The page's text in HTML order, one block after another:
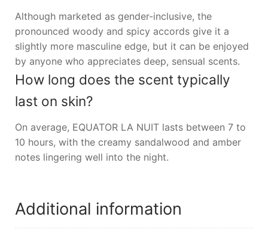
Although marketed as gender-inclusive, the
pronounced woody and spicy accords give it a
slightly more masculine edge, but it can be enjoyed
by anyone who appreciates deep, sensual scents.
How long does the scent typically
last on skin?
On average, EQUATOR LA NUIT lasts between 7 to
10 hours, with the creamy sandalwood and amber
notes lingering well into the night.
Additional information